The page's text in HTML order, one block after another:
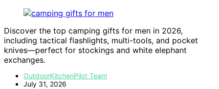
Discover the top camping gifts for men in 2026,
including tactical flashlights, multi-tools, and pocket
knives—perfect for stockings and white elephant
exchanges.
OutdoorKitchenPilot Team
July 31, 2026